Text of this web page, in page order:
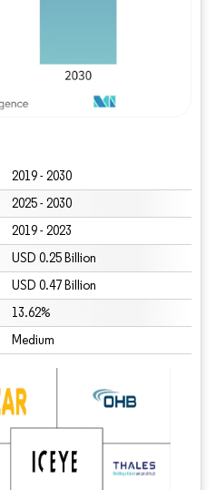
2019 - 2030
2025 - 2030
2019 - 2023
USD 0.25 Billion
USD 0.47 Billion
13.62%
Medium